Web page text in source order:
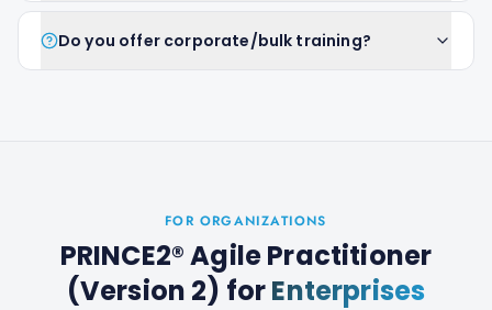
Do you offer corporate/bulk training?
FOR ORGANIZATIONS
PRINCE2® Agile Practitioner
(Version 2) forEnterprises